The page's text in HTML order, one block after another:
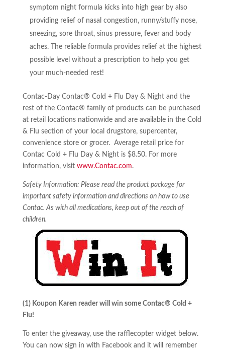
symptom night formula kicks into high gear by also
providing relief of nasal congestion, runny/stuffy nose,
sneezing, sore throat, sinus pressure, fever and body
aches. The reliable formula provides relief at the highest
possible level without a prescription to help you get
your much-needed rest!
Contac-Day Contac® Cold + Flu Day & Night and the
rest of the Contac® family of products can be purchased
at retail locations nationwide and are available in the Cold
& Flu section of your local drugstore, supercenter,
convenience store or grocer. Average retail price for
Contac Cold + Flu Day & Night is $8.50. For more
information, visit www.Contac.com.
Safety Information: Please read the product package for
important safety information and directions on how to use
Contac. As with all medications, keep out of the reach of
children.
(1) Koupon Karen reader will win some Contac® Cold +
Flu!
To enter the giveaway, use the rafflecopter widget below.
You can now sign in with Facebook and it will remember